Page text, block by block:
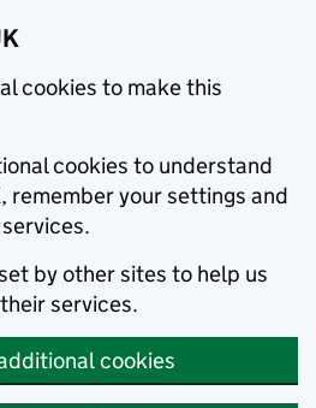
cookies to make this
cookies to understand
remember your settings and
by other sites to help us
services.
cookies